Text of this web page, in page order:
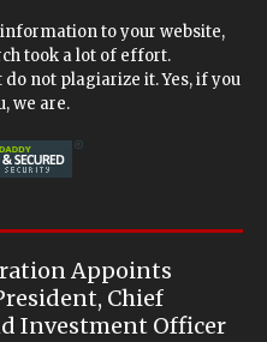
to your website,
took a lot of effort.
not plagiarize it. Yes, if you
we are.
Appoints
Chief
Investment Officer